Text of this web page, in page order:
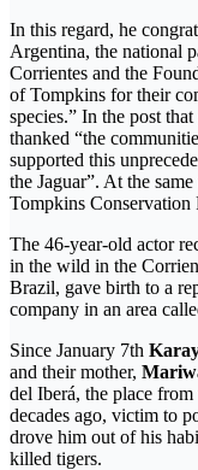
In this regard, he
Argentina, the national
Corrientes and the
of Tompkins for their
species.” In the post
thanked “the
supported this
the Jaguar”. At the
Tompkins Conservation
The 46-year-old actor
in the wild in the
Brazil, gave birth to a
company in an area
Since January 7th
and their mother,
del Iberá, the place
decades ago, victim to
drove him out of his
killed tigers.